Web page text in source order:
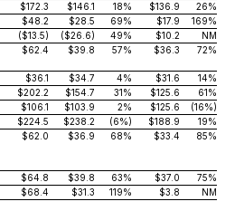
$172.3 $146.1 18% $136.9
26%
$48.2 $28.5 69% $17.9
169%
($13.5) ($26.6) 49% $10.2
NM
$62.4 $39.8 57% $36.3 72%
$36.1 $34.7 4% $31.6
14%
$202.2 $154.7 31% $125.6
61%
$106.1 $103.9 2% $125.6
(16%)
$224.5 $238.2 (6%) $188.9
19%
$62.0 $36.9 68% $33.4 85%
$64.8 $39.8 63% $37.0
75%
$68.4 $31.3 119% $3.8 NM